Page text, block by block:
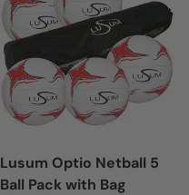
Lusum Optio Netball 5
Ball Pack with Bag